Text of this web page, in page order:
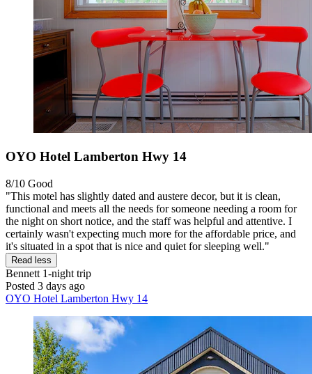
OYO Hotel Lamberton Hwy 14
8/10 Good
"This motel has slightly dated and austere decor, but it is clean,
functional and meets all the needs for someone needing a room for
the night on short notice, and the staff was helpful and attentive. I
certainly wasn't expecting much more for the affordable price, and
it's situated in a spot that is nice and quiet for sleeping well."
Read less
Bennett 1-night trip
Posted 3 days ago
OYO Hotel Lamberton Hwy 14